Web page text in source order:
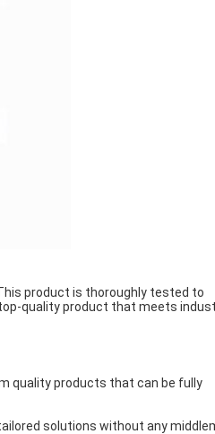
product is thoroughly tested to
quality product that meets
quality products that can be fully
solutions without any